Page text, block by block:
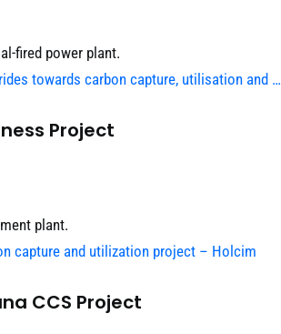
fired power plant.
towards carbon capture, utilisation and …
Project
plant.
capture and utilization project – Holcim
CCS Project